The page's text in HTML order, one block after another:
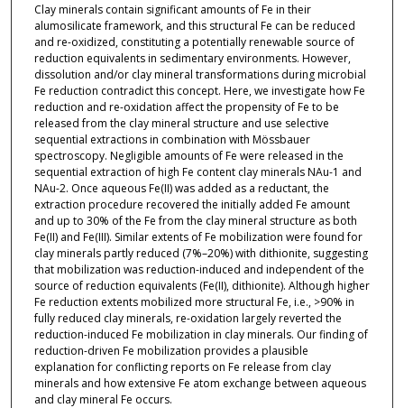
Clay minerals contain significant amounts of Fe in their
alumosilicate framework, and this structural Fe can be reduced
and re-oxidized, constituting a potentially renewable source of
reduction equivalents in sedimentary environments. However,
dissolution and/or clay mineral transformations during microbial
Fe reduction contradict this concept. Here, we investigate how Fe
reduction and re-oxidation affect the propensity of Fe to be
released from the clay mineral structure and use selective
sequential extractions in combination with Mössbauer
spectroscopy. Negligible amounts of Fe were released in the
sequential extraction of high Fe content clay minerals NAu-1 and
NAu-2. Once aqueous Fe(II) was added as a reductant, the
extraction procedure recovered the initially added Fe amount
and up to 30% of the Fe from the clay mineral structure as both
Fe(II) and Fe(III). Similar extents of Fe mobilization were found for
clay minerals partly reduced (7%–20%) with dithionite, suggesting
that mobilization was reduction-induced and independent of the
source of reduction equivalents (Fe(II), dithionite). Although higher
Fe reduction extents mobilized more structural Fe, i.e., >90% in
fully reduced clay minerals, re-oxidation largely reverted the
reduction-induced Fe mobilization in clay minerals. Our finding of
reduction-driven Fe mobilization provides a plausible
explanation for conflicting reports on Fe release from clay
minerals and how extensive Fe atom exchange between aqueous
and clay mineral Fe occurs.